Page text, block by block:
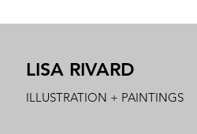
LISA RIVARD
ILLUSTRATION + PAINTINGS